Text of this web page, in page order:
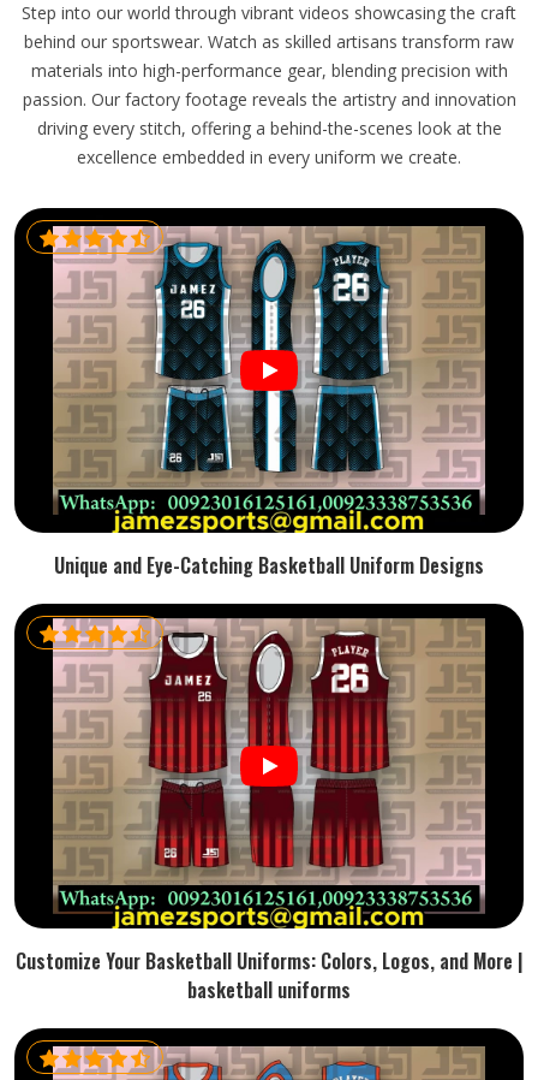
Step into our world through vibrant videos showcasing the craft
behind our sportswear. Watch as skilled artisans transform raw
materials into high-performance gear, blending precision with
passion. Our factory footage reveals the artistry and innovation
driving every stitch, offering a behind-the-scenes look at the
excellence embedded in every uniform we create.
Unique and Eye-Catching Basketball Uniform Designs
Customize Your Basketball Uniforms: Colors, Logos, and More |
basketball uniforms